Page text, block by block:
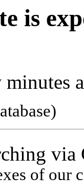
is
of our